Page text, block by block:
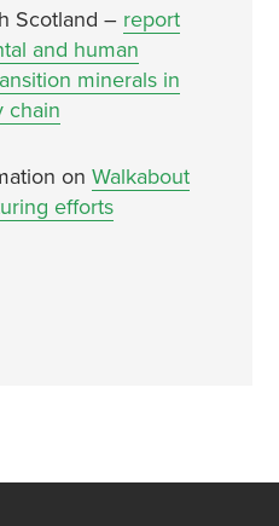
Scotland – report
and human
minerals in
chain
on Walkabout
efforts